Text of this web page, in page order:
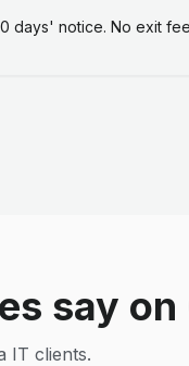
days' notice. No exit
say on
IT clients.